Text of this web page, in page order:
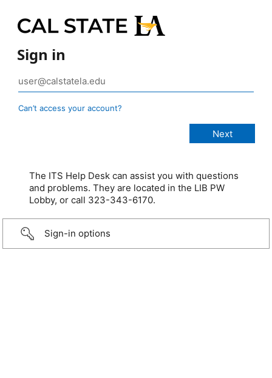
Sign in
Can’t access your account?
The ITS Help Desk can assist you with questions
and problems. They are located in the LIB PW
Lobby, or call 323-343-6170.
Sign-in options